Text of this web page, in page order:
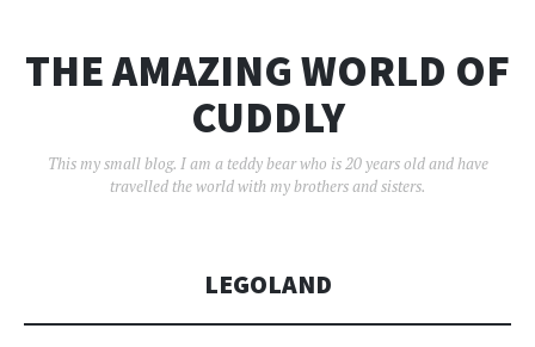
THE AMAZING WORLD OF
CUDDLY
This my small blog. I am a teddy bear who is 20 years old and have
travelled the world with my brothers and sisters.
LEGOLAND